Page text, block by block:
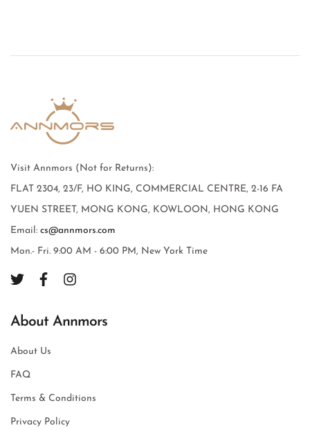
Visit Annmors (Not for Returns):
FLAT 2304, 23/F, HO KING, COMMERCIAL CENTRE, 2-16 FA
YUEN STREET, MONG KONG, KOWLOON, HONG KONG
Email: cs@annmors.com
Mon.- Fri. 9:00 AM - 6:00 PM, New York Time
About Annmors
About Us
FAQ
Terms & Conditions
Privacy Policy